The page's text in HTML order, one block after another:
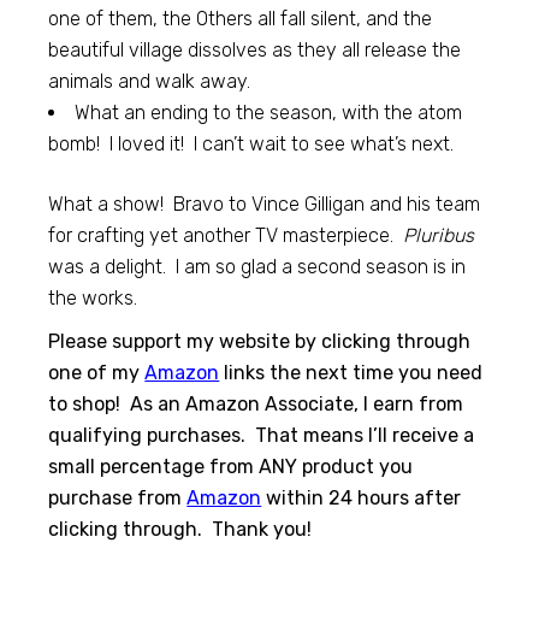
one of them, the Others all fall silent, and the
beautiful village dissolves as they all release the
animals and walk away.
What an ending to the season, with the atom
bomb! I loved it! I can’t wait to see what’s next.
What a show! Bravo to Vince Gilligan and his team
for crafting yet another TV masterpiece. Pluribus
was a delight. I am so glad a second season is in
the works.
Please support my website by clicking through
one of myAmazon links the next time you need
to shop! As an Amazon Associate, I earn from
qualifying purchases. That means I’ll receive a
small percentage from ANY product you
purchase fromAmazon within 24 hours after
clicking through. Thank you!